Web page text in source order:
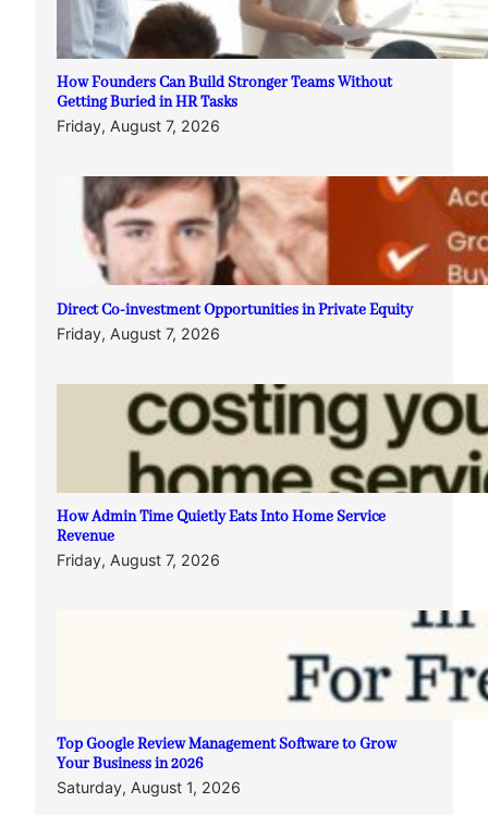
How Founders Can Build Stronger Teams Without
Getting Buried in HR Tasks
Friday, August 7, 2026
Direct Co-investment Opportunities in Private Equity
Friday, August 7, 2026
How Admin Time Quietly Eats Into Home Service
Revenue
Friday, August 7, 2026
Top Google Review Management Software to Grow
Your Business in 2026
Saturday, August 1, 2026